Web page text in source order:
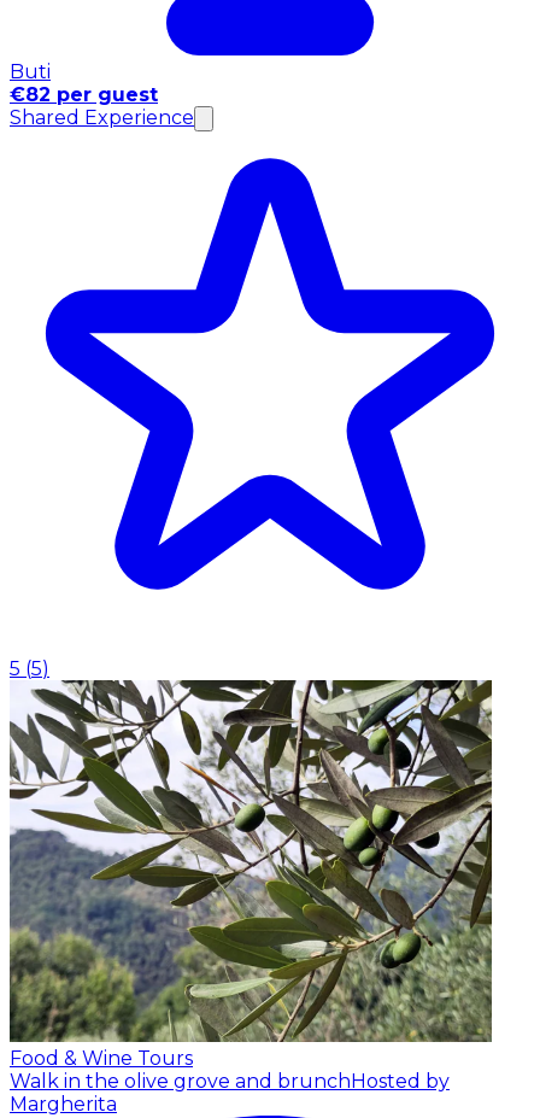
Buti
€82 per guest
Shared Experience
5 (5)
Food & Wine Tours
Walk in the olive grove and brunch Hosted by
Margherita